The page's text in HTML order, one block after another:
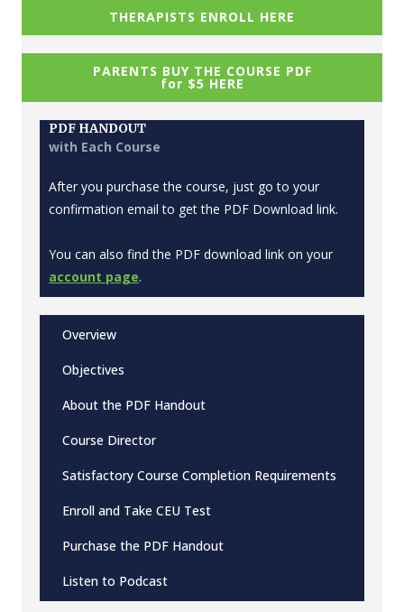
THERAPISTS ENROLL HERE
PARENTS BUY THE COURSE PDF
for $5 HERE
PDF HANDOUT
with Each Course
After you purchase the course, just go to your
confirmation email to get the PDF Download link.
You can also find the PDF download link on your
account page.
Overview
Objectives
About the PDF Handout
Course Director
Satisfactory Course Completion Requirements
Enroll and Take CEU Test
Purchase the PDF Handout
Listen to Podcast